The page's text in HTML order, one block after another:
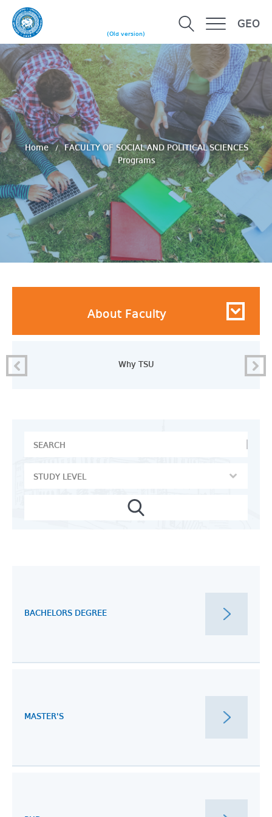
(Old version)
GEO
Home
FACULTY OF SOCIAL AND POLITICAL SCIENCES
Programs
About Faculty
Why TSU
BACHELORS DEGREE
MASTER'S